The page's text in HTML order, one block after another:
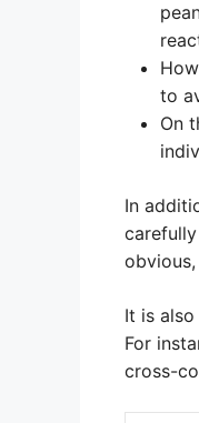
to
On
In
It is
For
cross-